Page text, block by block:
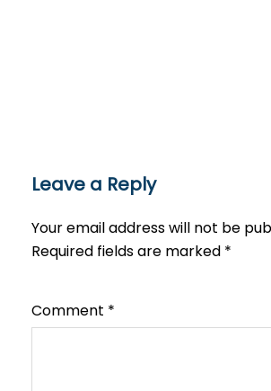
Leave a Reply
Your email address will not be
Required fields are marked *
Comment *